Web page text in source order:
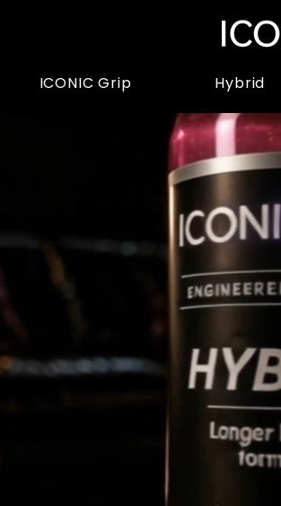
ICONIC Grip Hybrid